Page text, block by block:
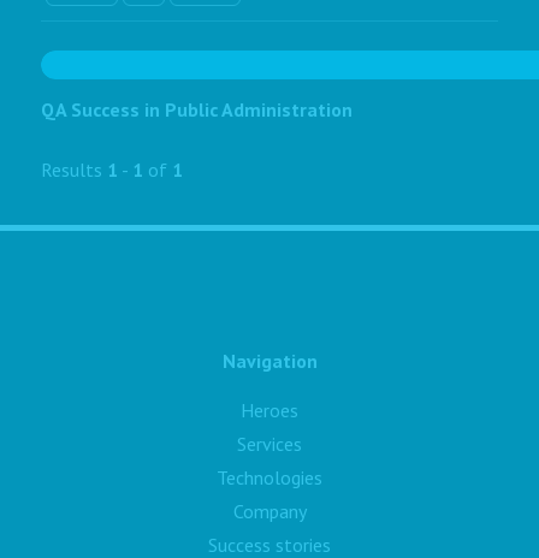
QA Success in Public Administration
Results 1 - 1 of 1
Navigation
Heroes
Services
Technologies
Company
Success stories